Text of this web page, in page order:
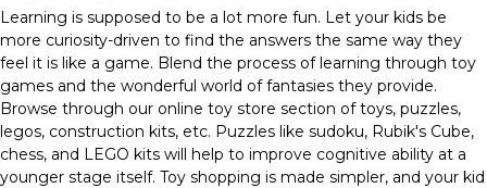
Learning is supposed to be a lot more fun. Let your kids be
more curiosity-driven to find the answers the same way they
feel it is like a game. Blend the process of learning through toy
games and the wonderful world of fantasies they provide.
Browse through our online toy store section of toys, puzzles,
legos, construction kits, etc. Puzzles like sudoku, Rubik's Cube,
chess, and LEGO kits will help to improve cognitive ability at a
younger stage itself. Toy shopping is made simpler, and your kid